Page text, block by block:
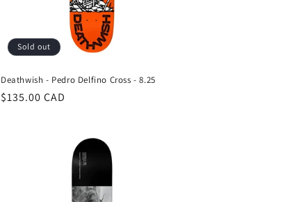
Sold out
Deathwish - Pedro Delfino Cross - 8.25
Regular
$135.00 CAD